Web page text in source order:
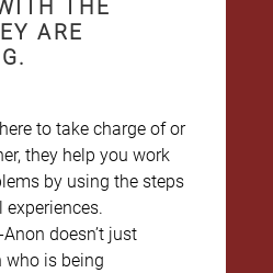
THE
ARE
to take charge of or
they help you work
by using the steps
doesn’t just
who is being